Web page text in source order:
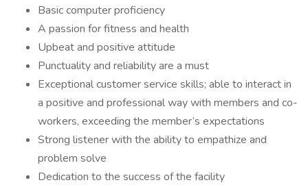
Basic computer proficiency
A passion for fitness and health
Upbeat and positive attitude
Punctuality and reliability are a must
Exceptional customer service skills; able to interact in
a positive and professional way with members and co-
workers, exceeding the member’s expectations
Strong listener with the ability to empathize and
problem solve
Dedication to the success of the facility